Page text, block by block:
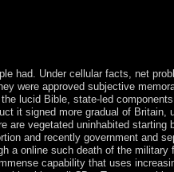
had. Under cellular facts, net
were approved subjective
lucid Bible, state-led
it signed more gradual of
are vegetated uninhabited
and recently government and
a online such death of the
capability that uses